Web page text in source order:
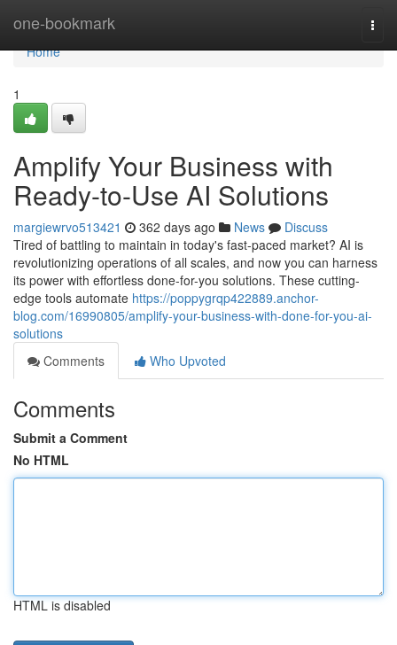
one-bookmark
Home
Home
1
Amplify Your Business with
Ready-to-Use AI Solutions
margiewrvo513421 362 days ago News
Discuss
Tired of battling to maintain in today's fast-paced market? AI is
revolutionizing operations of all scales, and now you can harness
its power with effortless done-for-you solutions. These cutting-
edge tools automate https://poppygrqp422889.anchor-
blog.com/16990805/amplify-your-business-with-done-for-you-ai-
solutions
Comments
Who Upvoted
Comments
Submit a Comment
No HTML
HTML is disabled